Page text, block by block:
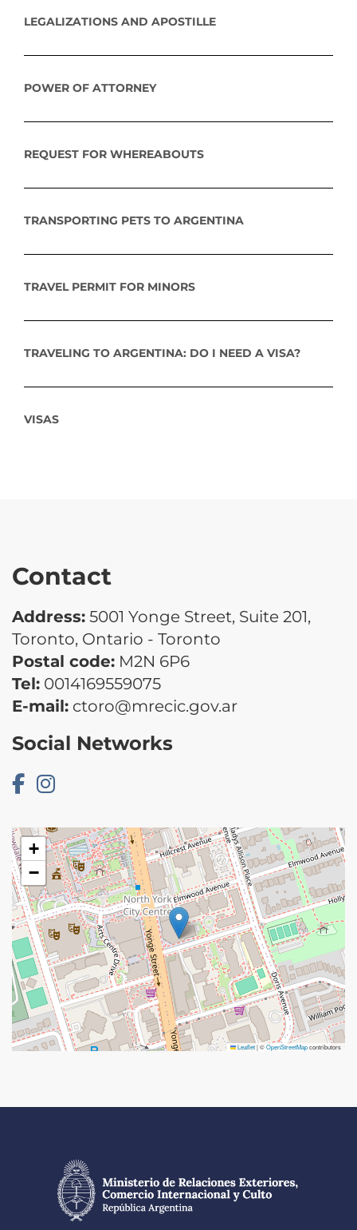
LEGALIZATIONS AND APOSTILLE
POWER OF ATTORNEY
REQUEST FOR WHEREABOUTS
TRANSPORTING PETS TO ARGENTINA
TRAVEL PERMIT FOR MINORS
TRAVELING TO ARGENTINA: DO I NEED A VISA?
VISAS
Contact
Address: 5001 Yonge Street, Suite 201,
Toronto, Ontario - Toronto
Postal code: M2N 6P6
Tel: 0014169559075
E-mail: ctoro@mrecic.gov.ar
Social Networks
+
−
Leaflet|©OpenStreetMapcontributors